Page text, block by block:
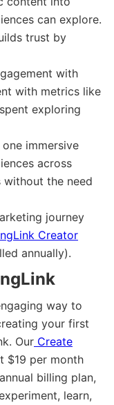
can explore.
trust by
with
with metrics like
exploring
immersive
across
without the need
journey
Creator
annually).
way to
your first
Our Create
$19 per month
billing plan,
learn,